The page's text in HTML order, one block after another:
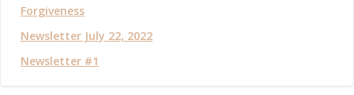
Forgiveness
Newsletter July 22, 2022
Newsletter #1